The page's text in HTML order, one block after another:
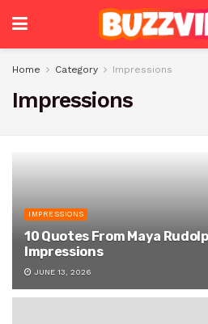
Home Category Impressions
Impressions
IMPRESSIONS
10 Quotes From Maya
Impressions
JUNE 13, 2026